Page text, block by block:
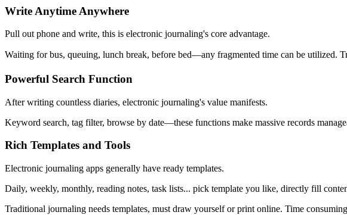
Write Anytime Anywhere
Pull out phone and write, this is electronic journaling's core advantage.
Waiting for bus, queuing, lunch break, before bed—any fragmented time can be utilized.
Powerful Search Function
After writing countless diaries, electronic journaling's value manifests.
Keyword search, tag filter, browse by date—these functions make massive records
Rich Templates and Tools
Electronic journaling apps generally have ready templates.
Daily, weekly, monthly, reading notes, task lists... pick template you like, directly fill
Traditional journaling needs templates, must draw yourself or print online. Time